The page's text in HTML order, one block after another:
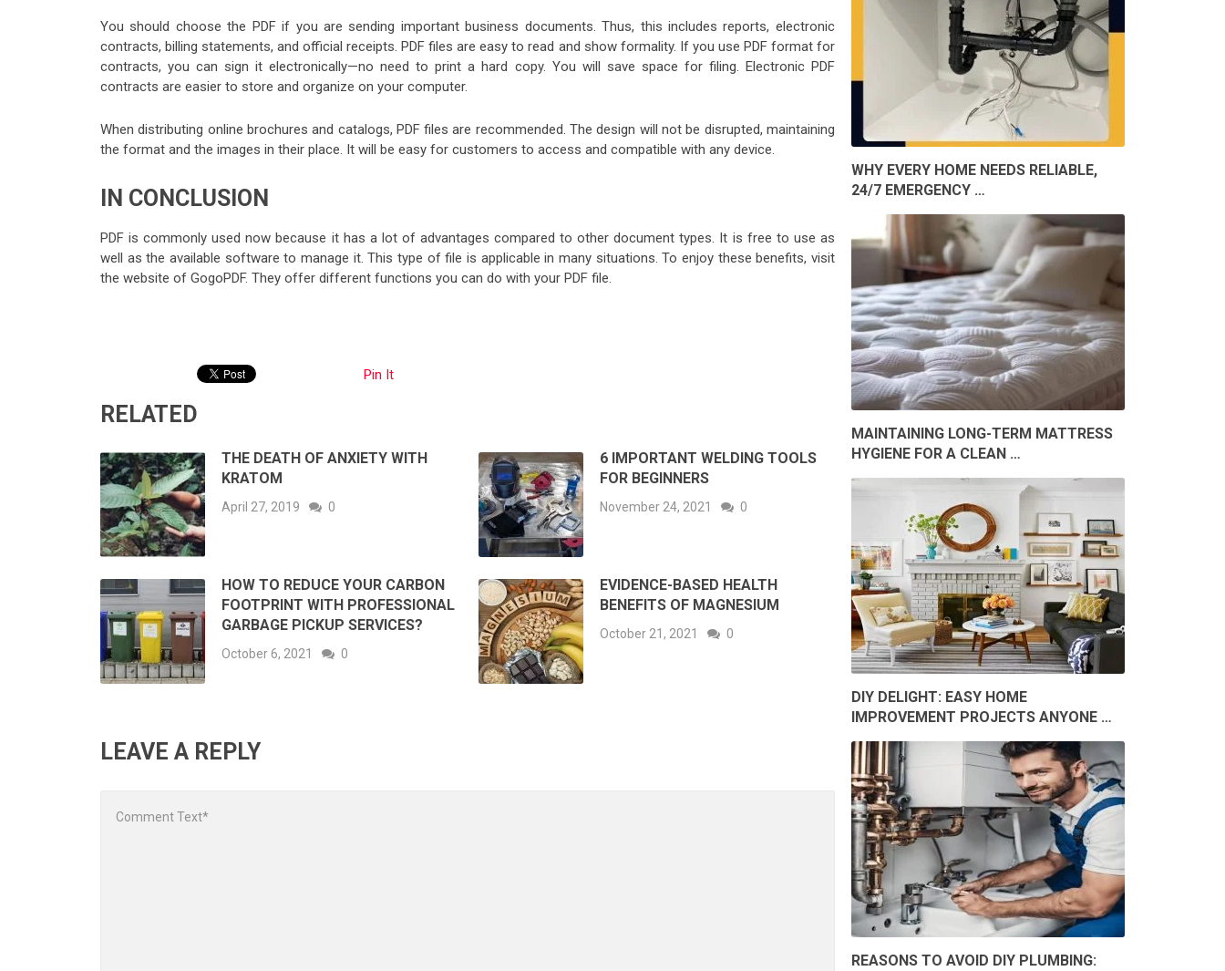
You should choose the PDF if you are sending important business documents. Thus, this includes reports, electronic
contracts, billing statements, and official receipts. PDF files are easy to read and show formality. If you use PDF format for
contracts, you can sign it electronically—no need to print a hard copy. You will save space for filing. Electronic PDF
contracts are easier to store and organize on your computer.
When distributing online brochures and catalogs, PDF files are recommended. The design will not be disrupted, maintaining
the format and the images in their place. It will be easy for customers to access and compatible with any device.
IN CONCLUSION
PDF is commonly used now because it has a lot of advantages compared to other document types. It is free to use as
well as the available software to manage it. This type of file is applicable in many situations. To enjoy these benefits, visit
the website of GogoPDF. They offer different functions you can do with your PDF file.
Pin It
RELATED
THE DEATH OF ANXIETY WITH
KRATOM
April 27, 2019 0
6 IMPORTANT WELDING TOOLS
FOR BEGINNERS
November 24, 2021 0
HOW TO REDUCE YOUR CARBON
FOOTPRINT WITH PROFESSIONAL
GARBAGE PICKUP SERVICES?
October 6, 2021 0
EVIDENCE-BASED HEALTH
BENEFITS OF MAGNESIUM
October 21, 2021 0
LEAVE A REPLY
WHY EVERY HOME NEEDS RELIABLE,
24/7 EMERGENCY …
MAINTAINING LONG-TERM MATTRESS
HYGIENE FOR A CLEAN …
DIY DELIGHT: EASY HOME
IMPROVEMENT PROJECTS ANYONE …
REASONS TO AVOID DIY PLUMBING: